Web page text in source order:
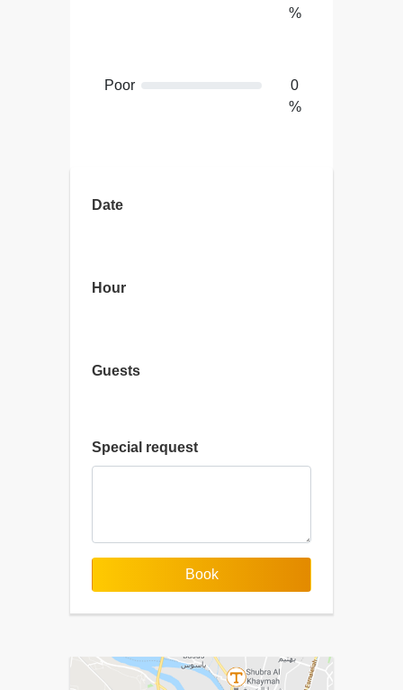
%
Poor
0
%
Date
Hour
Guests
Special request
Book